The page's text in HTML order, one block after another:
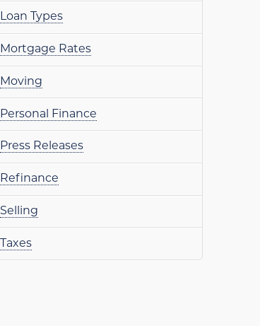
Loan Types
Mortgage Rates
Moving
Personal Finance
Press Releases
Refinance
Selling
Taxes